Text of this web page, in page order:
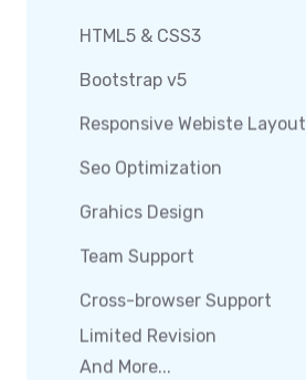
HTML5 & CSS3
Bootstrap v5
Responsive Webiste Layout
Seo Optimization
Grahics Design
Team Support
Cross-browser Support
Limited Revision
And More...